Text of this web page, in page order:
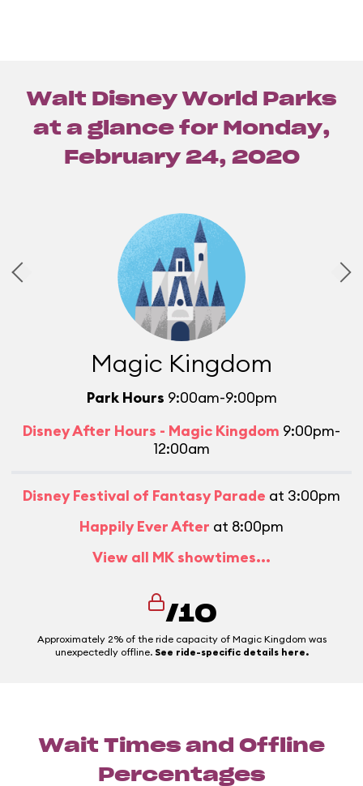
Walt Disney World Parks
at a glance for Monday,
February 24, 2020
Magic Kingdom
Park Hours 9:00am-9:00pm
Disney After Hours - Magic Kingdom 9:00pm-
12:00am
Disney Festival of Fantasy Parade at 3:00pm
Happily Ever After at 8:00pm
View all MK showtimes...
/10
Approximately 2% of the ride capacity of Magic Kingdom was
unexpectedly offline. See ride-specific details here.
Wait Times and Offline
Percentages